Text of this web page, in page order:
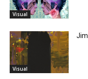
Visual
Visual